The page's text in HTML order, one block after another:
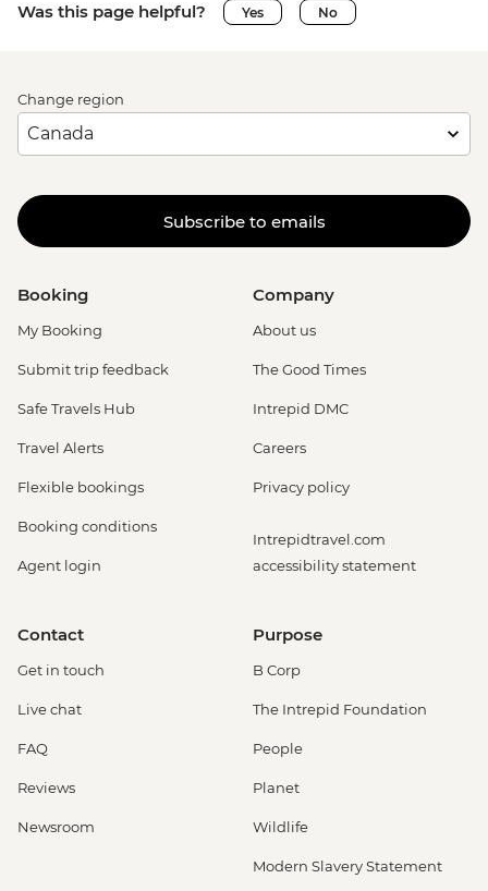
Was this page helpful? Yes No
Change region
Subscribe to emails
Booking
My Booking
Submit trip feedback
Safe Travels Hub
Travel Alerts
Flexible bookings
Booking conditions
Agent login
Company
About us
The Good Times
Intrepid DMC
Careers
Privacy policy
Intrepidtravel.com
accessibility statement
Contact
Get in touch
Live chat
FAQ
Reviews
Newsroom
Purpose
B Corp
The Intrepid Foundation
People
Planet
Wildlife
Modern Slavery Statement